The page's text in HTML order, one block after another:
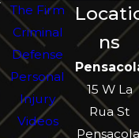
The Firm
Criminal
Defense
Personal
Injury
Videos
ns
15 W La
Rua St